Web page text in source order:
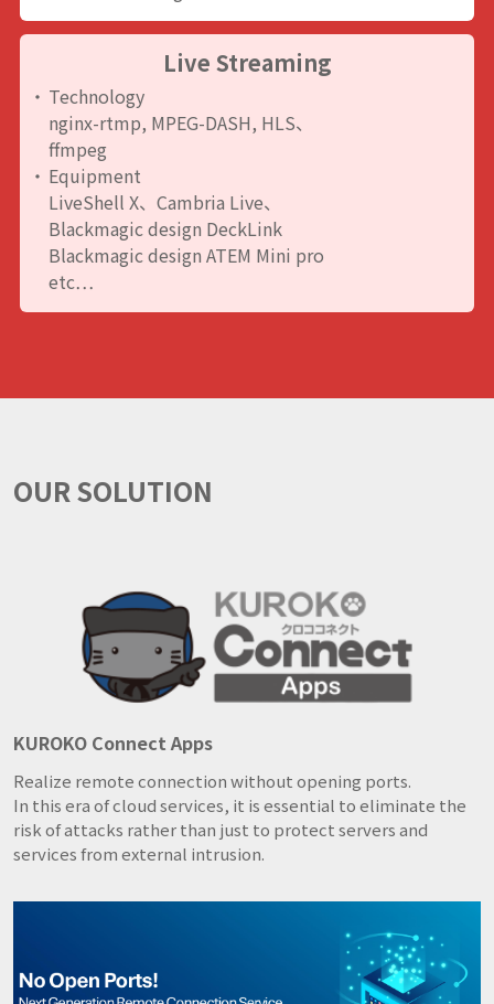
Live Streaming
Technology
nginx-rtmp, MPEG-DASH, HLS、
ffmpeg
Equipment
LiveShell X、Cambria Live、
Blackmagic design DeckLink
Blackmagic design ATEM Mini pro
etc…
OUR SOLUTION
KUROKO Connect Apps
Realize remote connection without opening ports.
In this era of cloud services, it is essential to eliminate the
risk of attacks rather than just to protect servers and
services from external intrusion.